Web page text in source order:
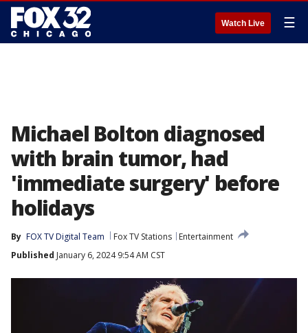
Watch Live ☰
Michael Bolton diagnosed
with brain tumor, had
'immediate surgery' before
holidays
By FOX TV Digital Team Fox TV Stations
Entertainment
Published January 6, 2024 9:54 AM CST